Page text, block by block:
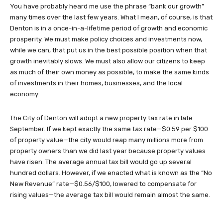
You have probably heard me use the phrase “bank our growth”
many times over the last few years. What I mean, of course, is that
Denton is in a once-in-a-lifetime period of growth and economic
prosperity. We must make policy choices and investments now,
while we can, that put us in the best possible position when that
growth inevitably slows. We must also allow our citizens to keep
as much of their own money as possible, to make the same kinds
of investments in their homes, businesses, and the local
economy.
The City of Denton will adopt a new property tax rate in late
September. If we kept exactly the same tax rate—$0.59 per $100
of property value—the city would reap many millions more from
property owners than we did last year because property values
have risen. The average annual tax bill would go up several
hundred dollars. However, if we enacted what is known as the “No
New Revenue” rate—$0.56/$100, lowered to compensate for
rising values—the average tax bill would remain almost the same.